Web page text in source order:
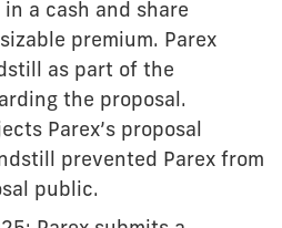
in a cash and share
premium. Parex
as part of the
the proposal.
Parex’s proposal
prevented Parex from
public.